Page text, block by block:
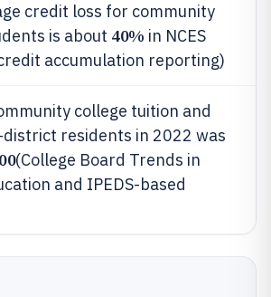
credit loss for community
is about 40% in NCES
accumulation reporting)
college tuition and
residents in 2022 was
(College Board Trends in
and IPEDS-based